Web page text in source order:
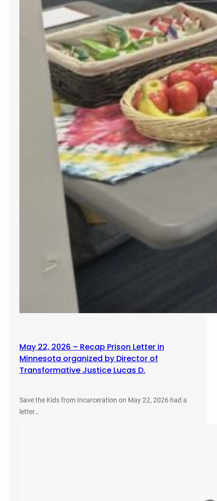
May 22, 2026 – Recap Prison Letter in
Minnesota organized by Director of
Transformative Justice Lucas D.
Save the Kids from Incarceration on May 22, 2026 had a
letter…